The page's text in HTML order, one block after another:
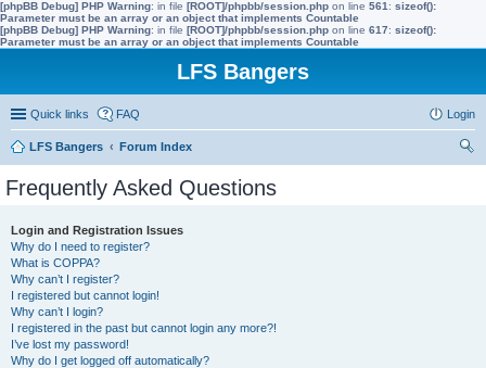
[phpBB Debug] PHP Warning: in file [ROOT]/phpbb/session.php on line 561 : sizeof():
Parameter must be an array or an object that implements Countable
[phpBB Debug] PHP Warning: in file [ROOT]/phpbb/session.php on line 617: sizeof():
Parameter must be an array or an object that implements Countable
LFS Bangers
Quick links FAQ Login
LFS Bangers
Forum Index
Frequently Asked Questions
Login and Registration Issues
Why do I need to register?
What is COPPA?
Why can’t I register?
I registered but cannot login!
Why can’t I login?
I registered in the past but cannot login any more?!
I’ve lost my password!
Why do I get logged off automatically?